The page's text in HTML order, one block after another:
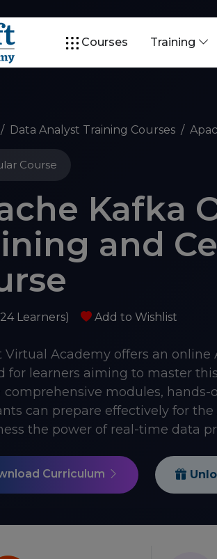
Courses Training
Data Analyst Training Courses
Course
Kafka
and
Learners) Add to Wishlist
Virtual Academy offers an online
for learners aiming to master
comprehensive modules, hands-
can prepare effectively for
the power of real-time data
Curriculum